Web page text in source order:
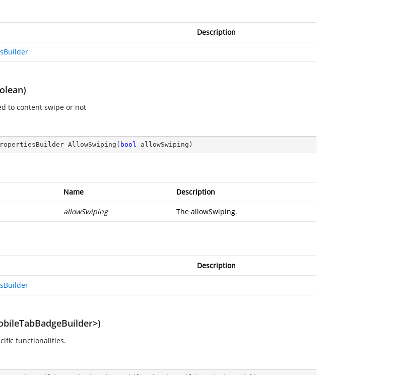
Description
to content swipe or not
AllowSwiping ( bool allowSwiping )
Name Description
allowSwiping The allowSwiping.
Description
functionalities.